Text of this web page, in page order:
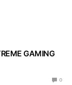
GAMING
0